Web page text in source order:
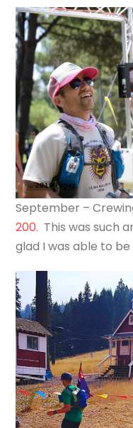
September –
200. This was such
glad I was able to